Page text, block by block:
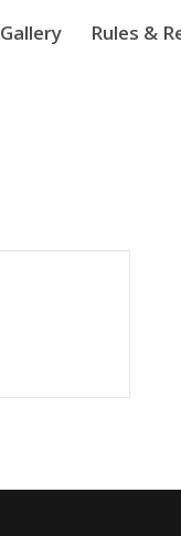
Gallery Rules &